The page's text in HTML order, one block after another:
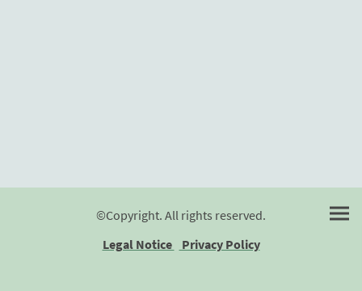
©Copyright. All rights reserved.
Legal Notice
Privacy Policy